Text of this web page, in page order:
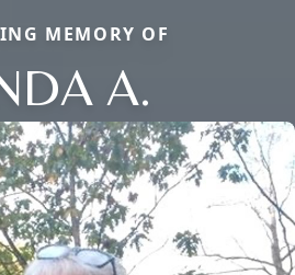
MEMORY OF
A.